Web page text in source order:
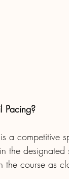
Pacing?
a competitive
the
the course as